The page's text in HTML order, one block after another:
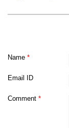
Name *
Email ID
Comment *